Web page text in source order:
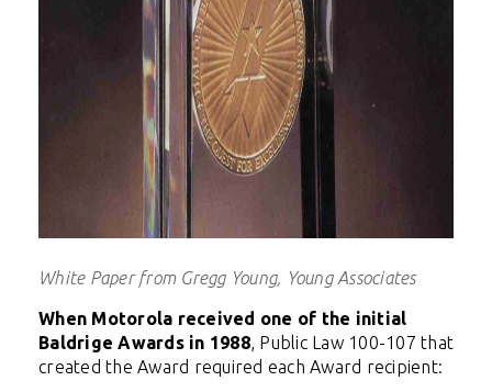
White Paper from Gregg Young, Young Associates
When Motorola received one of the initial
Baldrige Awards in 1988, Public Law 100-107 that
created the Award required each Award recipient: